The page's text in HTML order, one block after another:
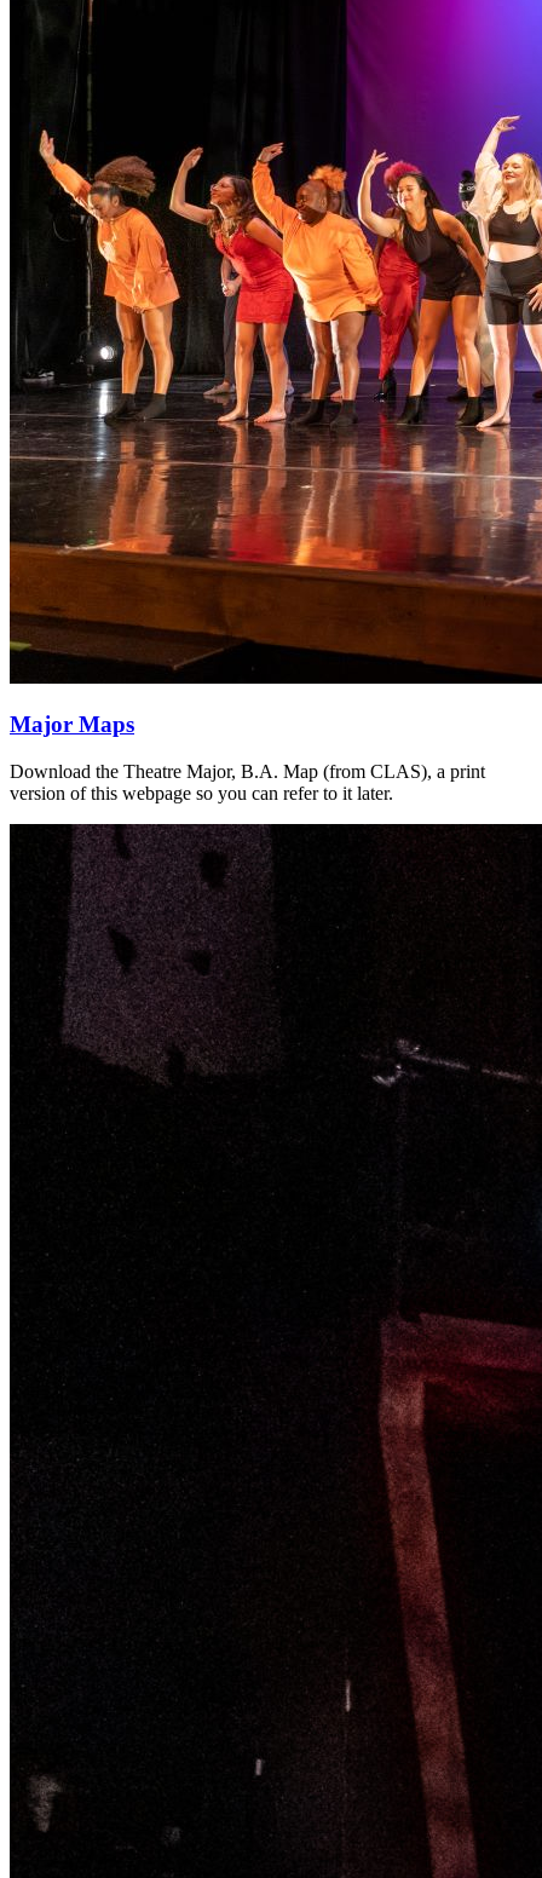
Major Maps
Download the Theatre Major, B.A. Map (from CLAS), a print
version of this webpage so you can refer to it later.